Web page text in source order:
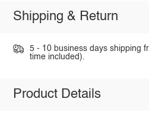
Shipping & Return
5 - 10 business days shipping
time included).
Product Details